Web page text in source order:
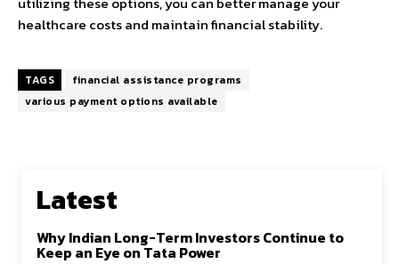
healthcare costs and maintain financial stability.
TAGS
financial assistance programs
various payment options available
Latest
Why Indian Long-Term Investors Continue to
Keep an Eye on Tata Power